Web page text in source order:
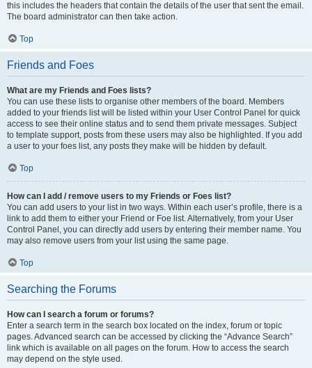
this includes the headers that contain the details of the user that sent the email.
The board administrator can then take action.
Top
Friends and Foes
What are my Friends and Foes lists?
You can use these lists to organise other members of the board. Members
added to your friends list will be listed within your User Control Panel for quick
access to see their online status and to send them private messages. Subject
to template support, posts from these users may also be highlighted. If you add
a user to your foes list, any posts they make will be hidden by default.
Top
How can I add / remove users to my Friends or Foes list?
You can add users to your list in two ways. Within each user’s profile, there is a
link to add them to either your Friend or Foe list. Alternatively, from your User
Control Panel, you can directly add users by entering their member name. You
may also remove users from your list using the same page.
Top
Searching the Forums
How can I search a forum or forums?
Enter a search term in the search box located on the index, forum or topic
pages. Advanced search can be accessed by clicking the “Advance Search”
link which is available on all pages on the forum. How to access the search
may depend on the style used.